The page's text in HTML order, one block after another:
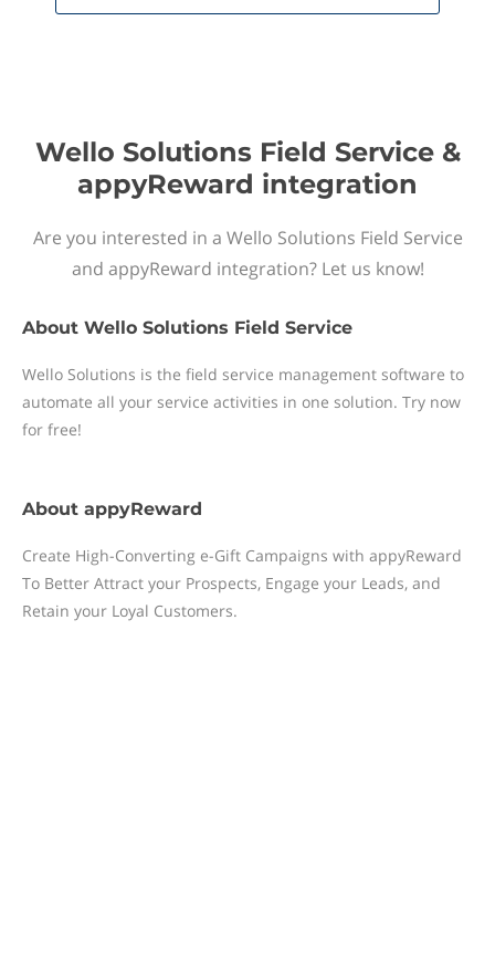
Wello Solutions Field Service &
appyReward integration
Are you interested in a Wello Solutions Field Service
and appyReward integration? Let us know!
About Wello Solutions Field Service
Wello Solutions is the field service management software to
automate all your service activities in one solution. Try now
for free!
About appyReward
Create High-Converting e-Gift Campaigns with appyReward
To Better Attract your Prospects, Engage your Leads, and
Retain your Loyal Customers.